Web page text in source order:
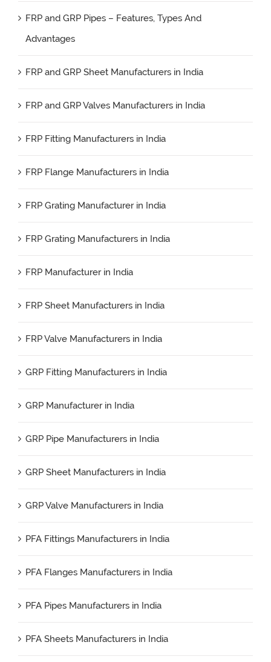
FRP and GRP Pipes – Features, Types And
Advantages
FRP and GRP Sheet Manufacturers in India
FRP and GRP Valves Manufacturers in India
FRP Fitting Manufacturers in India
FRP Flange Manufacturers in India
FRP Grating Manufacturer in India
FRP Grating Manufacturers in India
FRP Manufacturer in India
FRP Sheet Manufacturers in India
FRP Valve Manufacturers in India
GRP Fitting Manufacturers in India
GRP Manufacturer in India
GRP Pipe Manufacturers in India
GRP Sheet Manufacturers in India
GRP Valve Manufacturers in India
PFA Fittings Manufacturers in India
PFA Flanges Manufacturers in India
PFA Pipes Manufacturers in India
PFA Sheets Manufacturers in India